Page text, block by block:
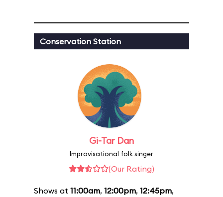
Conservation Station
Gi-Tar Dan
Improvisational folk singer
(Our Rating)
Shows at 11:00am, 12:00pm, 12:45pm,